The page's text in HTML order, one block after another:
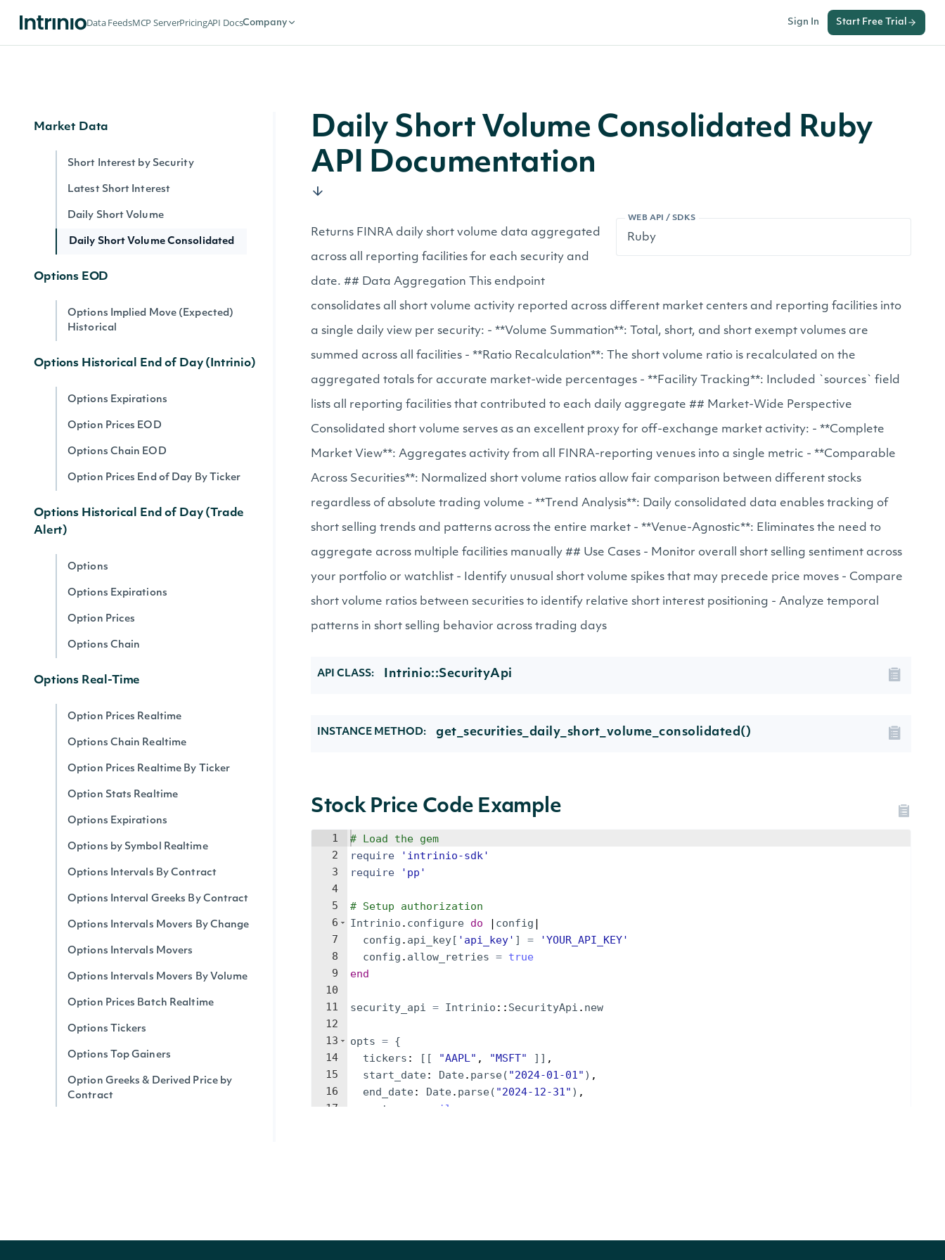
Data FeedsMCP ServerPricingAPI DocsCompany Sign In Start Free Trial
Index Summary By Identifier
Market Data
Short Interest by Security
Latest Short Interest
Daily Short Volume
Daily Short Volume Consolidated
Options EOD
Options Implied Move (Expected)
Historical
Options Historical End of Day (Intrinio)
Options Expirations
Option Prices EOD
Options Chain EOD
Option Prices End of Day By Ticker
Options Historical End of Day (Trade
Alert)
Options
Options Expirations
Option Prices
Options Chain
Options Real-Time
Option Prices Realtime
Options Chain Realtime
Option Prices Realtime By Ticker
Option Stats Realtime
Options Expirations
Options by Symbol Realtime
Options Intervals By Contract
Options Interval Greeks By Contract
Options Intervals Movers By Change
Options Intervals Movers
Options Intervals Movers By Volume
Option Prices Batch Realtime
Options Tickers
Options Top Gainers
Option Greeks & Derived Price by
Contract
Daily Short Volume Consolidated Ruby
API Documentation
WEB API / SDKS
Returns FINRA daily short volume data aggregated
across all reporting facilities for each security and
date. ## Data Aggregation This endpoint
consolidates all short volume activity reported across different market centers and reporting facilities into
a single daily view per security: - **Volume Summation**: Total, short, and short exempt volumes are
summed across all facilities - **Ratio Recalculation**: The short volume ratio is recalculated on the
aggregated totals for accurate market-wide percentages - **Facility Tracking**: Included `sources` field
lists all reporting facilities that contributed to each daily aggregate ## Market-Wide Perspective
Consolidated short volume serves as an excellent proxy for off-exchange market activity: - **Complete
Market View**: Aggregates activity from all FINRA-reporting venues into a single metric - **Comparable
Across Securities**: Normalized short volume ratios allow fair comparison between different stocks
regardless of absolute trading volume - **Trend Analysis**: Daily consolidated data enables tracking of
short selling trends and patterns across the entire market - **Venue-Agnostic**: Eliminates the need to
aggregate across multiple facilities manually ## Use Cases - Monitor overall short selling sentiment across
your portfolio or watchlist - Identify unusual short volume spikes that may precede price moves - Compare
short volume ratios between securities to identify relative short interest positioning - Analyze temporal
patterns in short selling behavior across trading days
API CLASS: Intrinio::SecurityApi
INSTANCE METHOD: get_securities_daily_short_volume_consolidated()
Stock Price Code Example
1
2
3
4
5
6
7
8
9
10
11
12
13
14
15
16
17
# Load the gem
require
' intrinio-sdk'
require
' pp '
# Setup authorization
Intrinio . configure do | config |
config . api_key[ ' api_key' ] = 'YOUR_API_KEY'
config . allow_retries = true
end
security_api = Intrinio :: SecurityApi . new
opts = {
tickers : [[ "AAPL" , "MSFT" ]] ,
start_date: Date. parse( "2024-01-01" ) ,
end_date: Date. parse( "2024-12-31" ) ,
next_page
nil